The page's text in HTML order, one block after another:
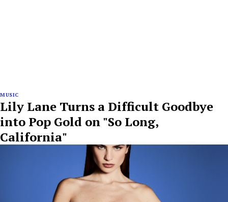
MUSIC
Lily Lane Turns a Difficult Goodbye
into Pop Gold on "So Long,
California"